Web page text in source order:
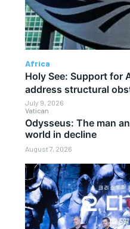
Vatican
Odysseus: The man
world in decline
August 7, 2026
Africa
Holy See: Support for
address structural
July 9, 2026